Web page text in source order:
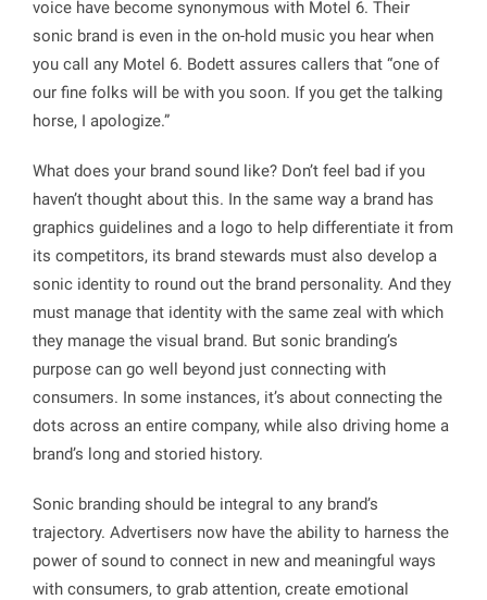
voice have become synonymous with Motel 6. Their
sonic brand is even in the on-hold music you hear when
you call any Motel 6. Bodett assures callers that “one of
our fine folks will be with you soon. If you get the talking
horse, I apologize.”
What does your brand sound like? Don’t feel bad if you
haven’t thought about this. In the same way a brand has
graphics guidelines and a logo to help differentiate it from
its competitors, its brand stewards must also develop a
sonic identity to round out the brand personality. And they
must manage that identity with the same zeal with which
they manage the visual brand. But sonic branding’s
purpose can go well beyond just connecting with
consumers. In some instances, it’s about connecting the
dots across an entire company, while also driving home a
brand’s long and storied history.
Sonic branding should be integral to any brand’s
trajectory. Advertisers now have the ability to harness the
power of sound to connect in new and meaningful ways
with consumers, to grab attention, create emotional